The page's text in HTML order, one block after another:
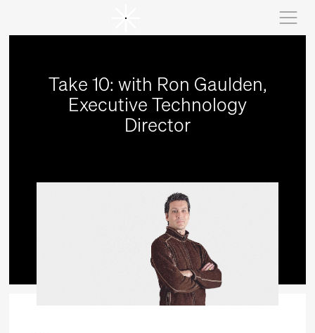
Take 10: with Ron Gaulden,
Executive Technology
Director